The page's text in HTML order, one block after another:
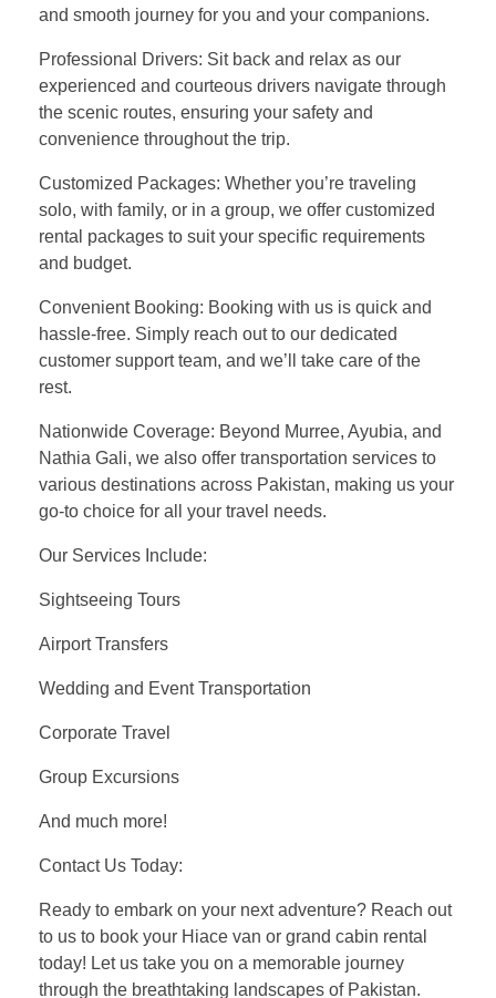
and smooth journey for you and your companions.
Professional Drivers: Sit back and relax as our
experienced and courteous drivers navigate through
the scenic routes, ensuring your safety and
convenience throughout the trip.
Customized Packages: Whether you’re traveling
solo, with family, or in a group, we offer customized
rental packages to suit your specific requirements
and budget.
Convenient Booking: Booking with us is quick and
hassle-free. Simply reach out to our dedicated
customer support team, and we’ll take care of the
rest.
Nationwide Coverage: Beyond Murree, Ayubia, and
Nathia Gali, we also offer transportation services to
various destinations across Pakistan, making us your
go-to choice for all your travel needs.
Our Services Include:
Sightseeing Tours
Airport Transfers
Wedding and Event Transportation
Corporate Travel
Group Excursions
And much more!
Contact Us Today:
Ready to embark on your next adventure? Reach out
to us to book your Hiace van or grand cabin rental
today! Let us take you on a memorable journey
through the breathtaking landscapes of Pakistan.